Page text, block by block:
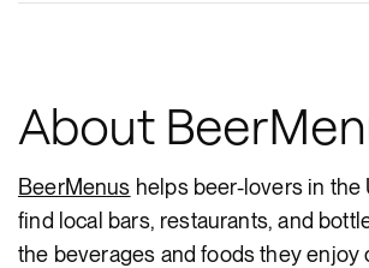
About
BeerMenus helps beer-lovers in the
find local bars, restaurants, and
the beverages and foods they enjoy